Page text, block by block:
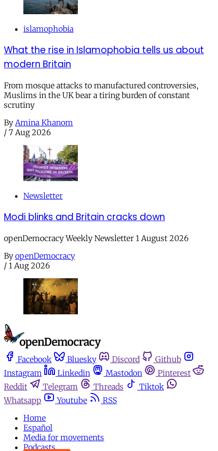
islamophobia
What the rise in Islamophobia tells us about
modern Britain
From mosque attacks to manufactured controversies,
Muslims in the UK bear a tiring burden of constant
scrutiny
By Amina Khanom
/ 7 Aug 2026
Newsletter
Modi blinks and Britain cracks down
openDemocracy Weekly Newsletter 1 August 2026
By openDemocracy
/ 1 Aug 2026
Facebook Bluesky Discord
Github
Instagram
Linkedin Mastodon
Pinterest
Reddit
Telegram Threads
Tiktok
Whatsapp
Youtube
RSS
Home
Español
Media for movements
Podcasts